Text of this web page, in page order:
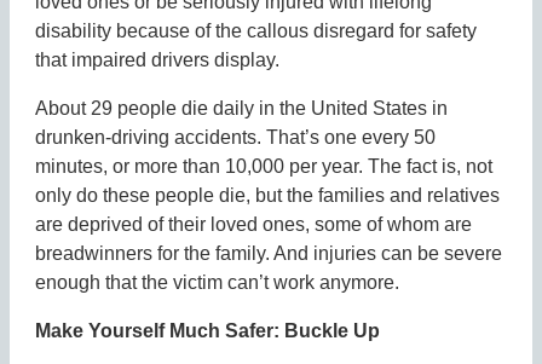
disability because of the callous disregard for safety
that impaired drivers display.
About 29 people die daily in the United States in
drunken-driving accidents. That’s one every 50
minutes, or more than 10,000 per year. The fact is, not
only do these people die, but the families and relatives
are deprived of their loved ones, some of whom are
breadwinners for the family. And injuries can be severe
enough that the victim can’t work anymore.
Make Yourself Much Safer: Buckle Up